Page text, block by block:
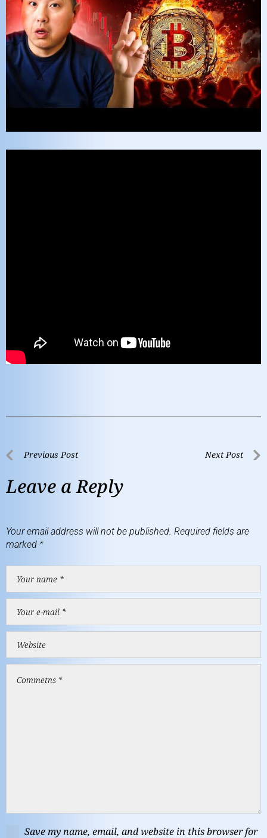
Previous Post Next Post
Leave a Reply
Your email address will not be published. Required fields are
marked *
Save my name, email, and website in this browser for